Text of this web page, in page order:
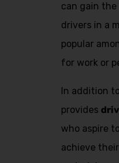
can gain the
drivers in a
popular
for work or
In addition
provides
who aspire
achieve